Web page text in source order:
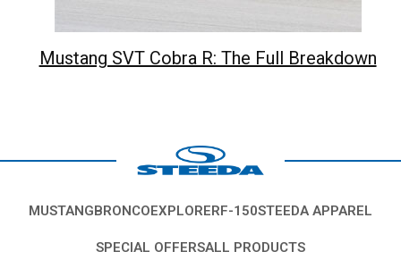
Mustang SVT Cobra R: The Full Breakdown
MUSTANGBRONCOEXPLORERF-150STEEDA APPAREL
SPECIAL OFFERSALL PRODUCTS